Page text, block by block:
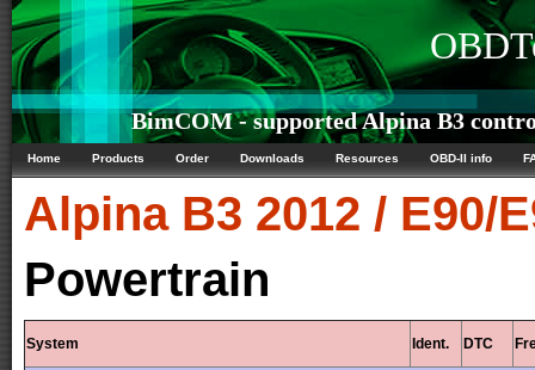
BimCOM - supported Alpina B3
Home Products Order Downloads Resources OBD-II info
Alpina B3 2012 / E90/
Powertrain
System Ident. DTC